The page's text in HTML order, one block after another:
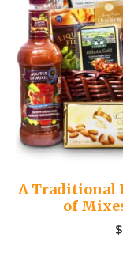
A Traditional
of
$